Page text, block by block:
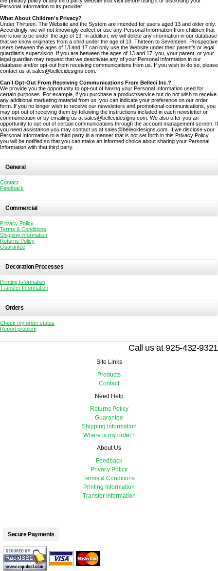
Personal Information to its provider.
What About Children's Privacy?
Under Thirteen. The Website and the System are intended for users aged 13 and older only.
Accordingly, we will not knowingly collect or use any Personal Information from children that
we know to be under the age of 13. In addition, we will delete any information in our database
that we know originates from a child under the age of 13. Thirteen to Seventeen. Prospective
users between the ages of 13 and 17 can only use the Website under their parent's or legal
guardian's supervision. If you are between the ages of 13 and 17, you, your parent, or your
legal guardian may request that we deactivate any of your Personal Information in our
database and/or opt-out from receiving communications from us. If you wish to do so, please
contact us at sales@bellecidesigns.com.
Can I Opt-Out From Receiving Communications From Belleci Inc.?
We provide you the opportunity to opt-out of having your Personal Information used for
certain purposes. For example, if you purchase a product/service but do not wish to receive
any additional marketing material from us, you can indicate your preference on our order
form. If you no longer wish to receive our newsletters and promotional communications, you
may opt-out of receiving them by following the instructions included in each newsletter or
communication or by emailing us at sales@bellecidesigns.com. We also offer you an
opportunity to opt-out of certain communications through the account management screen. If
you need assistance you may contact us at sales@bellecidesigns.com. If we disclose your
Personal Information to a third party in a manner that is not set forth in this Privacy Policy
you will be notified so that you can make an informed choice about sharing your Personal
Information with that third party.
General
Contact
Feedback
Commercial
Privacy Policy
Terms & Conditions
Shipping information
Returns Policy
Guarantee
Decoration Processes
Printing Information
Transfer Information
Orders
Check my order status
Report problem
Call us at 925-432-9321
Site Links
Products
Contact
Need Help
Returns Policy
Guarantee
Shipping information
Where is my order?
About Us
Feedback
Privacy Policy
Terms & Conditions
Printing Information
Transfer Information
Secure Payments